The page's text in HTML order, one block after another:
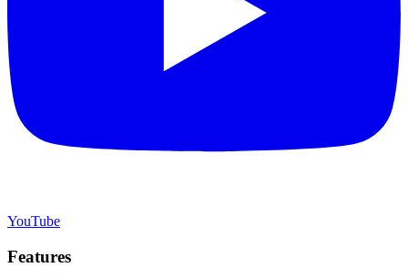
YouTube
Features